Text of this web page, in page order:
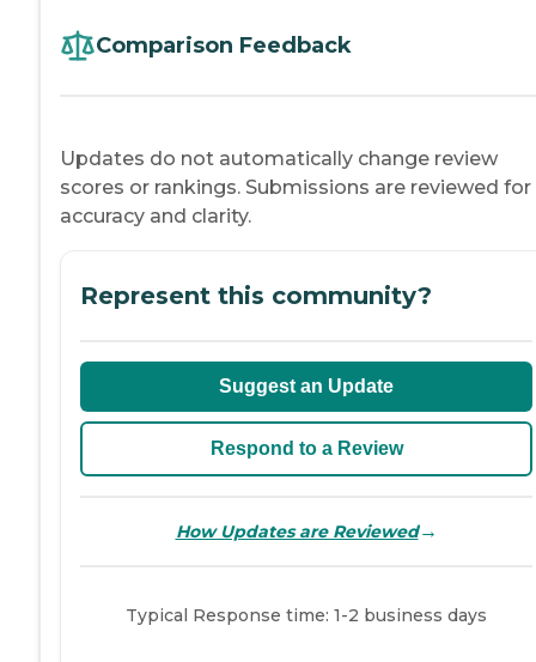
Comparison Feedback
Updates do not automatically change review
scores or rankings. Submissions are reviewed for
accuracy and clarity.
Represent this community?
Suggest an Update
Respond to a Review
How Updates are Reviewed→
Typical Response time: 1-2 business days